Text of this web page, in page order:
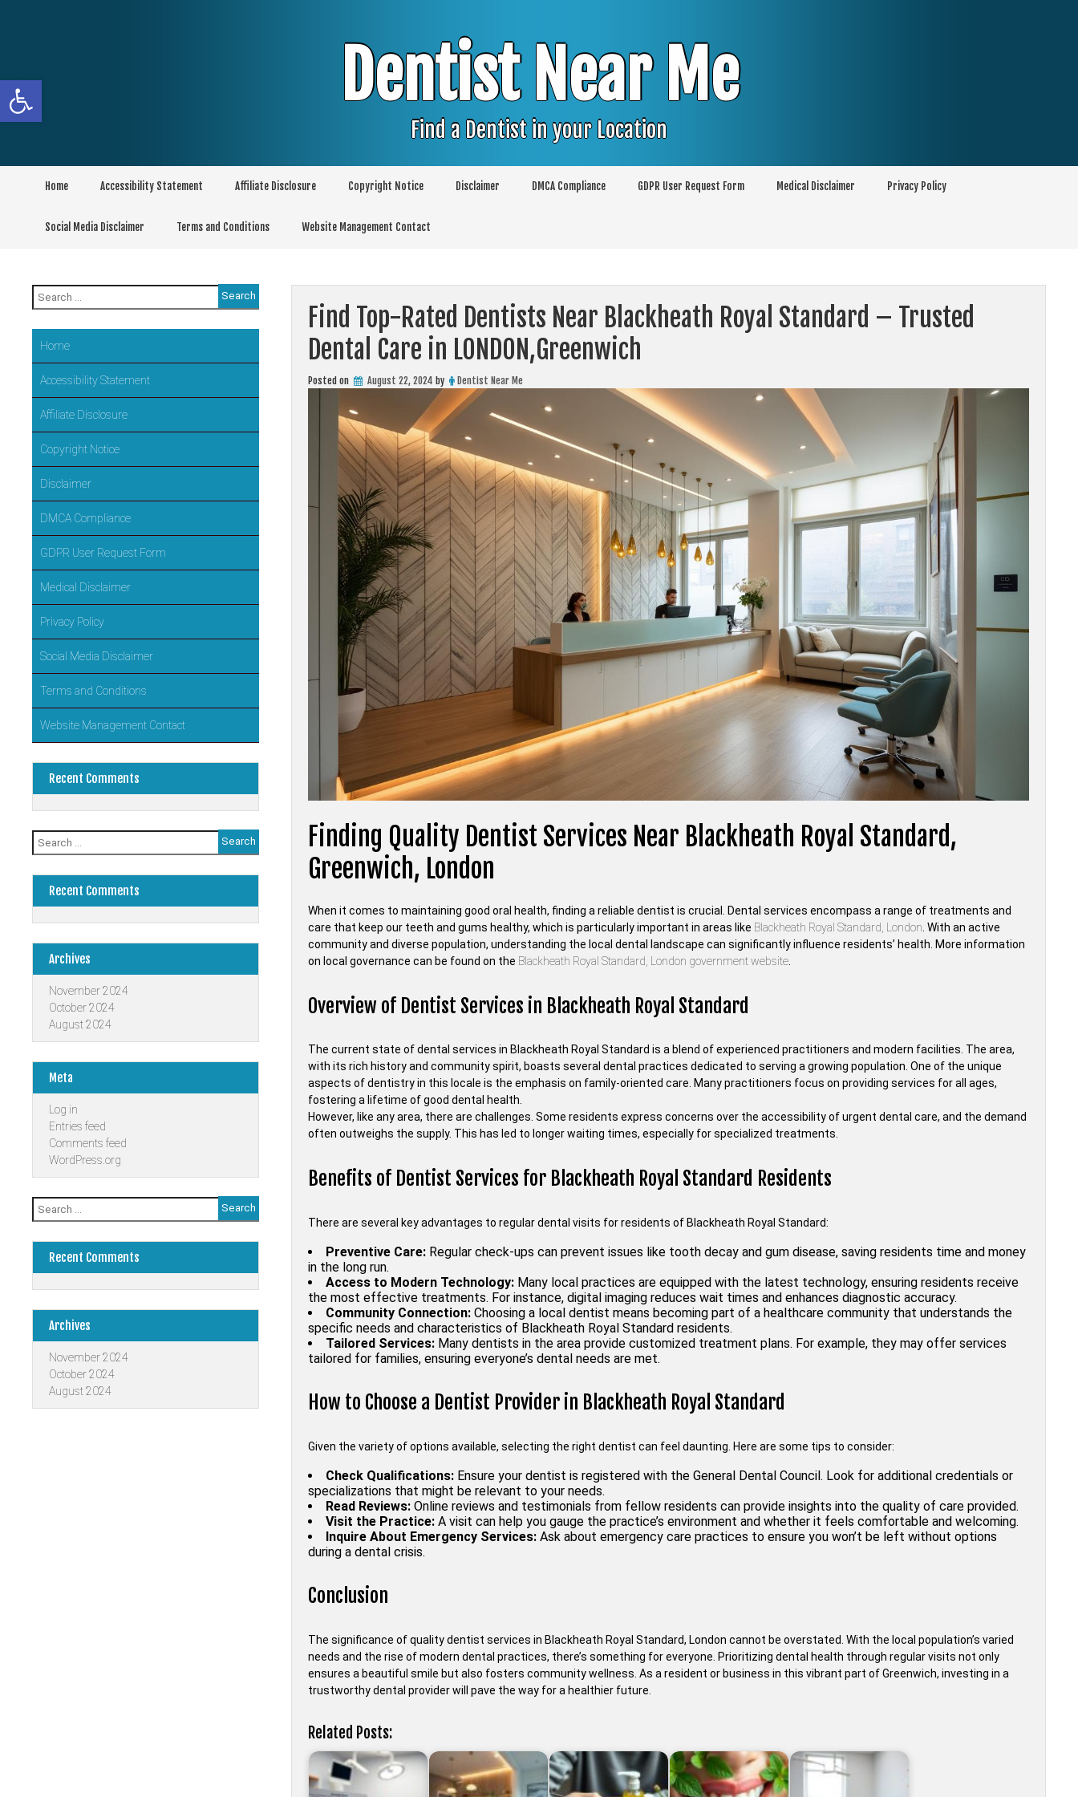
Open toolbar Dentist Near Me
Find a Dentist in your Location
Home Accessibility Statement Affiliate Disclosure Copyright Notice Disclaimer DMCA Compliance GDPR User Request Form Medical Disclaimer Privacy Policy
Social Media Disclaimer Terms and Conditions Website Management Contact
Find Top-Rated Dentists Near Blackheath Royal Standard – Trusted
Dental Care in LONDON,Greenwich
Posted on August 22, 2024 by Dentist Near Me
Finding Quality Dentist Services Near Blackheath Royal Standard,
Greenwich, London
When it comes to maintaining good oral health, finding a reliable dentist is crucial. Dental services encompass a range of treatments and
care that keep our teeth and gums healthy, which is particularly important in areas like Blackheath Royal Standard, London . With an active
community and diverse population, understanding the local dental landscape can significantly influence residents’ health. More information
on local governance can be found on the Blackheath Royal Standard, London government website.
Overview of Dentist Services in Blackheath Royal Standard
The current state of dental services in Blackheath Royal Standard is a blend of experienced practitioners and modern facilities. The area,
with its rich history and community spirit, boasts several dental practices dedicated to serving a growing population. One of the unique
aspects of dentistry in this locale is the emphasis on family-oriented care. Many practitioners focus on providing services for all ages,
fostering a lifetime of good dental health.
However, like any area, there are challenges. Some residents express concerns over the accessibility of urgent dental care, and the demand
often outweighs the supply. This has led to longer waiting times, especially for specialized treatments.
Benefits of Dentist Services for Blackheath Royal Standard Residents
There are several key advantages to regular dental visits for residents of Blackheath Royal Standard:
Preventive Care:Regular check-ups can prevent issues like tooth decay and gum disease, saving residents time and money
in the long run.
Access to Modern Technology:Many local practices are equipped with the latest technology, ensuring residents receive
the most effective treatments. For instance, digital imaging reduces wait times and enhances diagnostic accuracy.
Community Connection:Choosing a local dentist means becoming part of a healthcare community that understands the
specific needs and characteristics of Blackheath Royal Standard residents.
Tailored Services:Many dentists in the area provide customized treatment plans. For example, they may offer services
tailored for families, ensuring everyone’s dental needs are met.
How to Choose a Dentist Provider in Blackheath Royal Standard
Given the variety of options available, selecting the right dentist can feel daunting. Here are some tips to consider:
Check Qualifications:Ensure your dentist is registered with the General Dental Council. Look for additional credentials or
specializations that might be relevant to your needs.
Read Reviews:Online reviews and testimonials from fellow residents can provide insights into the quality of care provided.
Visit the Practice:A visit can help you gauge the practice’s environment and whether it feels comfortable and welcoming.
Inquire About Emergency Services:Ask about emergency care practices to ensure you won’t be left without options
during a dental crisis.
Conclusion
The significance of quality dentist services in Blackheath Royal Standard, London cannot be overstated. With the local population’s varied
needs and the rise of modern dental practices, there’s something for everyone. Prioritizing dental health through regular visits not only
ensures a beautiful smile but also fosters community wellness. As a resident or business in this vibrant part of Greenwich, investing in a
trustworthy dental provider will pave the way for a healthier future.
Related Posts:
Search
for:
Home
Accessibility Statement
Affiliate Disclosure
Copyright Notice
Disclaimer
DMCA Compliance
GDPR User Request Form
Medical Disclaimer
Privacy Policy
Social Media Disclaimer
Terms and Conditions
Website Management Contact
Recent Comments
Search
for:
Recent Comments
Archives
November 2024
October 2024
August 2024
Meta
Log in
Entries feed
Comments feed
WordPress.org
Search
for:
Recent Comments
Archives
November 2024
October 2024
August 2024